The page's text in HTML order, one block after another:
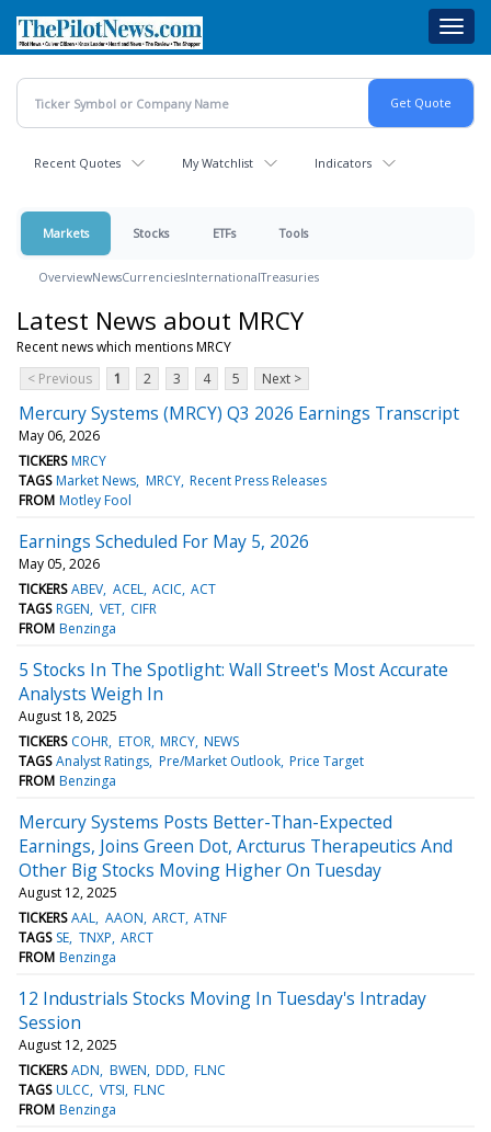
main
content
Recent Quotes My Watchlist Indicators
Markets Stocks ETFs Tools
OverviewNewsCurrenciesInternationalTreasuries
Latest News about MRCY
Recent news which mentions MRCY
< Previous
1 2 3 4 5 Next >
Mercury Systems (MRCY) Q3 2026 Earnings Transcript
May 06, 2026
TICKERS MRCY
TAGS Market News MRCY Recent Press Releases
FROM Motley Fool
Earnings Scheduled For May 5, 2026
May 05, 2026
TICKERS ABEV ACEL ACIC ACT
TAGS RGEN VET CIFR
FROM Benzinga
5 Stocks In The Spotlight: Wall Street's Most Accurate
Analysts Weigh In
August 18, 2025
TICKERS COHR ETOR MRCY NEWS
TAGS Analyst Ratings Pre/Market Outlook Price Target
FROM Benzinga
Mercury Systems Posts Better-Than-Expected
Earnings, Joins Green Dot, Arcturus Therapeutics And
Other Big Stocks Moving Higher On Tuesday
August 12, 2025
TICKERS AAL AAON ARCT ATNF
TAGS SE TNXP ARCT
FROM Benzinga
12 Industrials Stocks Moving In Tuesday's Intraday
Session
August 12, 2025
TICKERS ADN BWEN DDD FLNC
TAGS ULCC VTSI FLNC
FROM Benzinga